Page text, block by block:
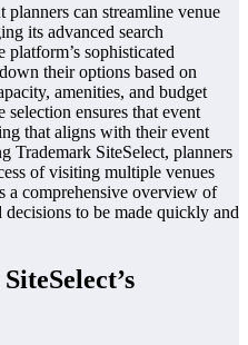
planners can streamline venue
its advanced search
sophisticated
their options based on
amenities, and budget
ensures that event
that aligns with their event
Trademark SiteSelect, planners
of visiting multiple venues
a comprehensive overview of
to be made quickly and